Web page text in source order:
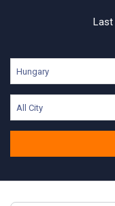
Last
Hungary
All City